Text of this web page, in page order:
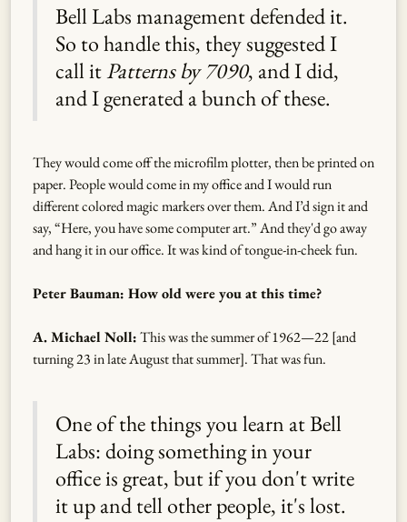
Bell Labs management defended it.
So to handle this, they suggested I
call itPatterns by 7090, and I did,
and I generated a bunch of these.
They would come off the microfilm plotter, then be printed on
paper. People would come in my office and I would run
different colored magic markers over them. And I’d sign it and
say, “Here, you have some computer art.” And they'd go away
and hang it in our office. It was kind of tongue-in-cheek fun.
Peter Bauman: How old were you at this time?
A. Michael Noll:This was the summer of 1962—22 [and
turning 23 in late August that summer]. That was fun.
One of the things you learn at Bell
Labs: doing something in your
office is great, but if you don't write
it up and tell other people, it's lost.